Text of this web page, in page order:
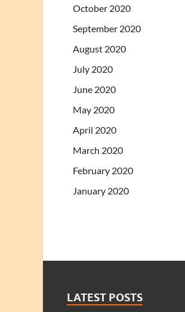
October 2020
September 2020
August 2020
July 2020
June 2020
May 2020
April 2020
March 2020
February 2020
January 2020
LATEST POSTS